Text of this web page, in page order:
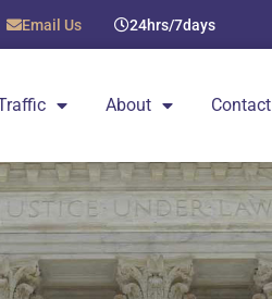
Email Us 24hrs/7days
About Contact